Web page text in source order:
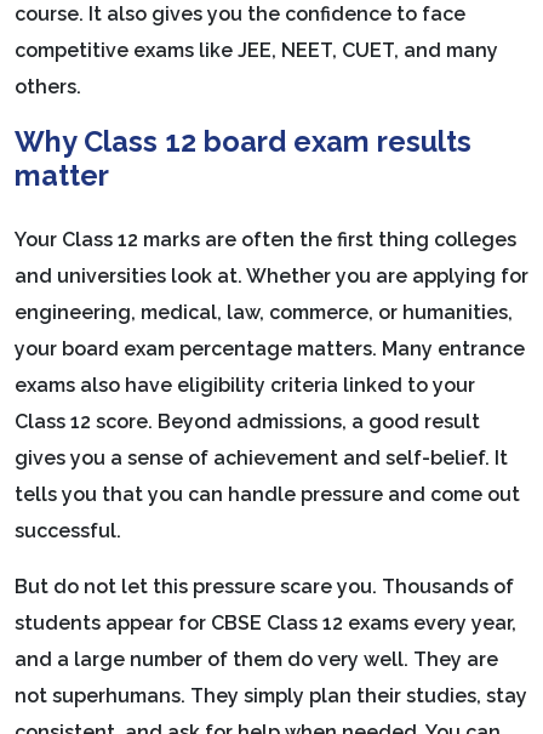
course. It also gives you the confidence to face
competitive exams like JEE, NEET, CUET, and many
others.
Why Class 12 board exam results
matter
Your Class 12 marks are often the first thing colleges
and universities look at. Whether you are applying for
engineering, medical, law, commerce, or humanities,
your board exam percentage matters. Many entrance
exams also have eligibility criteria linked to your
Class 12 score. Beyond admissions, a good result
gives you a sense of achievement and self-belief. It
tells you that you can handle pressure and come out
successful.
But do not let this pressure scare you. Thousands of
students appear for CBSE Class 12 exams every year,
and a large number of them do very well. They are
not superhumans. They simply plan their studies, stay